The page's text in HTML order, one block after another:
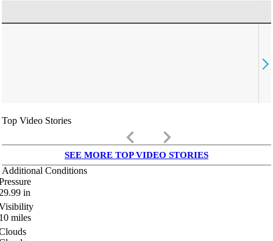
Top Video Stories
keyboard_arrow_left keyboard_arrow_right
SEE MORE TOP VIDEO STORIES
Additional Conditions
in
miles